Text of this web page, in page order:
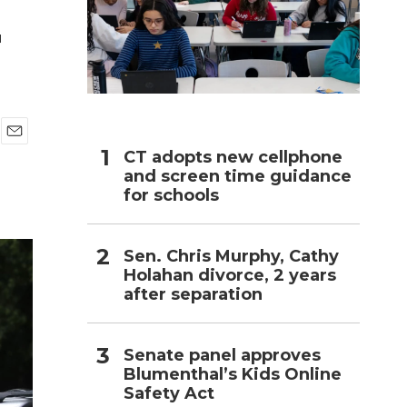
CT adopts new cellphone
and screen time guidance
for schools
Sen. Chris Murphy, Cathy
Holahan divorce, 2 years
after separation
Senate panel approves
Blumenthal’s Kids Online
Safety Act